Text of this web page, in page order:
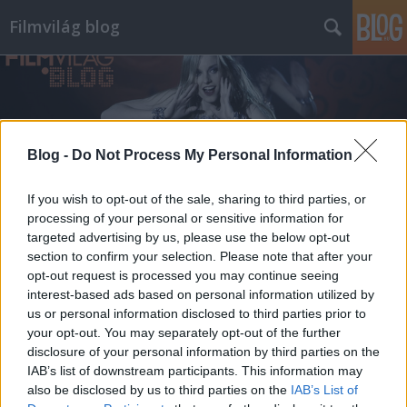
Blog - Do Not Process My Personal Information
If you wish to opt-out of the sale, sharing to third parties, or
processing of your personal or sensitive information for
targeted advertising by us, please use the below opt-out
section to confirm your selection. Please note that after your
opt-out request is processed you may continue seeing
interest-based ads based on personal information utilized by
us or personal information disclosed to third parties prior to
your opt-out. You may separately opt-out of the further
disclosure of your personal information by third parties on the
IAB’s list of downstream participants. This information may
also be disclosed by us to third parties on the IAB’s List of
Filmvilág blog
Címkék»vízkeleti_dániel